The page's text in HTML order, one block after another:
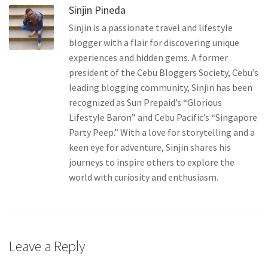
House of Little Bunny. Biz
solutions…
Sinjin Pineda
Sinjin is a passionate travel and lifestyle
blogger with a flair for discovering unique
experiences and hidden gems. A former
president of the Cebu Bloggers Society, Cebu’s
leading blogging community, Sinjin has been
recognized as Sun Prepaid’s “Glorious
Lifestyle Baron” and Cebu Pacific’s “Singapore
Party Peep.” With a love for storytelling and a
keen eye for adventure, Sinjin shares his
journeys to inspire others to explore the
world with curiosity and enthusiasm.
Leave a Reply